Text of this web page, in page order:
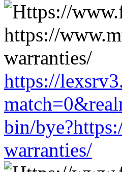
https://
bin/
warranties/